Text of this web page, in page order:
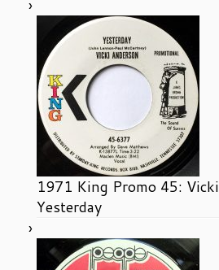
1971 King Promo 45:
Yesterday